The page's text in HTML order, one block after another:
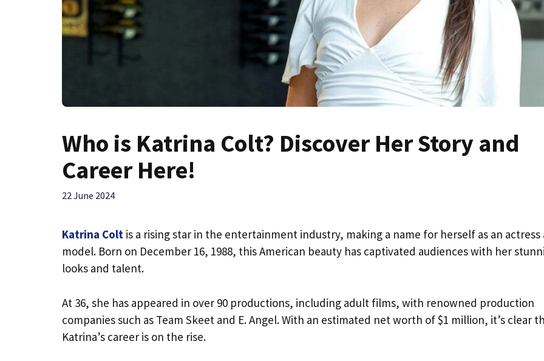
Who is Katrina Colt? Discover Her Story and
Career Here!
22 June 2024
Katrina Colt is a rising star in the entertainment industry, making a name for herself as an actress
model. Born on December 16, 1988, this American beauty has captivated audiences with her
looks and talent.
At 36, she has appeared in over 90 productions, including adult films, with renowned production
companies such as Team Skeet and E. Angel. With an estimated net worth of $1 million, it’s clear
Katrina’s career is on the rise.